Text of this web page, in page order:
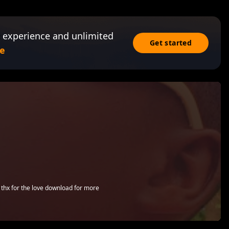
and unlimited
Get started
for the love download for more